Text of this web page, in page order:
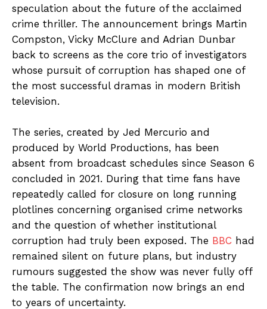
speculation about the future of the acclaimed
crime thriller. The announcement brings Martin
Compston, Vicky McClure and Adrian Dunbar
back to screens as the core trio of investigators
whose pursuit of corruption has shaped one of
the most successful dramas in modern British
television.
The series, created by Jed Mercurio and
produced by World Productions, has been
absent from broadcast schedules since Season 6
concluded in 2021. During that time fans have
repeatedly called for closure on long running
plotlines concerning organised crime networks
and the question of whether institutional
corruption had truly been exposed. The BBC had
remained silent on future plans, but industry
rumours suggested the show was never fully off
the table. The confirmation now brings an end
to years of uncertainty.